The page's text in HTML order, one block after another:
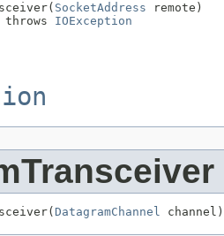
SocketAddress remote)
throws
IOException
DatagramChannel channel)